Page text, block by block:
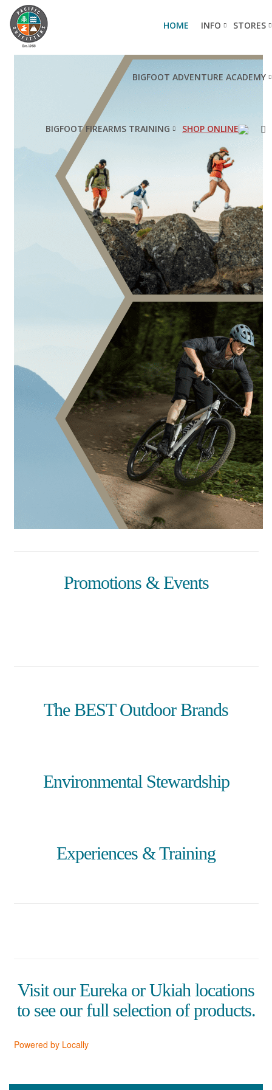
HOME INFO STORES
BIGFOOT ADVENTURE ACADEMY
BIGFOOT FIREARMS TRAINING SHOP ONLINE
Promotions & Events
The BEST Outdoor Brands
Environmental Stewardship
Experiences & Training
Visit our Eureka or Ukiah locations
to see our full selection of products.
Powered by Locally